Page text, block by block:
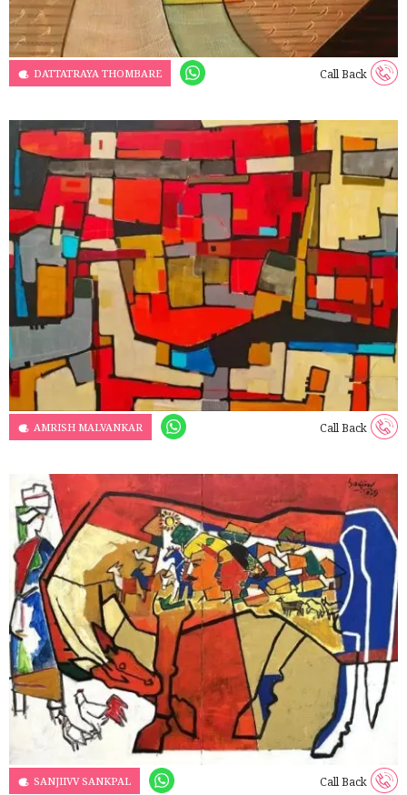
DATTATRAYA THOMBARE Call Back
AMRISH MALVANKAR Call Back
SANJIIVV SANKPAL Call Back